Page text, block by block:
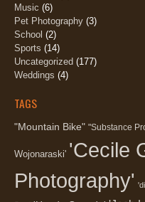
Music (6)
Pet Photography (3)
School (2)
Sports (14)
Uncategorized (177)
Weddings (4)
TAGS
"Mountain Bike" "Substance
Wojonaraski' 'Cecile
Photography'